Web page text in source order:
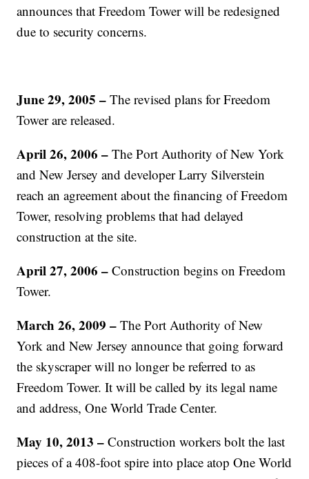
announces that Freedom Tower will be redesigned
due to security concerns.
June 29, 2005 –The revised plans for Freedom
Tower are released.
April 26, 2006 –The Port Authority of New York
and New Jersey and developer Larry Silverstein
reach an agreement about the financing of Freedom
Tower, resolving problems that had delayed
construction at the site.
April 27, 2006 –Construction begins on Freedom
Tower.
March 26, 2009 –The Port Authority of New
York and New Jersey announce that going forward
the skyscraper will no longer be referred to as
Freedom Tower. It will be called by its legal name
and address, One World Trade Center.
May 10, 2013 – Construction workers bolt the last
pieces of a 408-foot spire into place atop One World